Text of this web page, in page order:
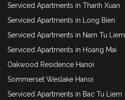
Serviced Apartments in Thanh Xuan
Serviced Apartments in Long Bien
Serviced Apartments in Nam Tu Liem
Serviced Apartments in Hoang Mai
Oakwood Residence Hanoi
Sommerset Weslake Hanoi
Serviced Apartments in Bac Tu Liem